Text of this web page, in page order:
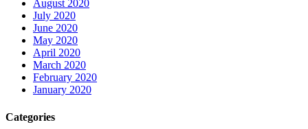
August 2020
July 2020
June 2020
May 2020
April 2020
March 2020
February 2020
January 2020
Categories